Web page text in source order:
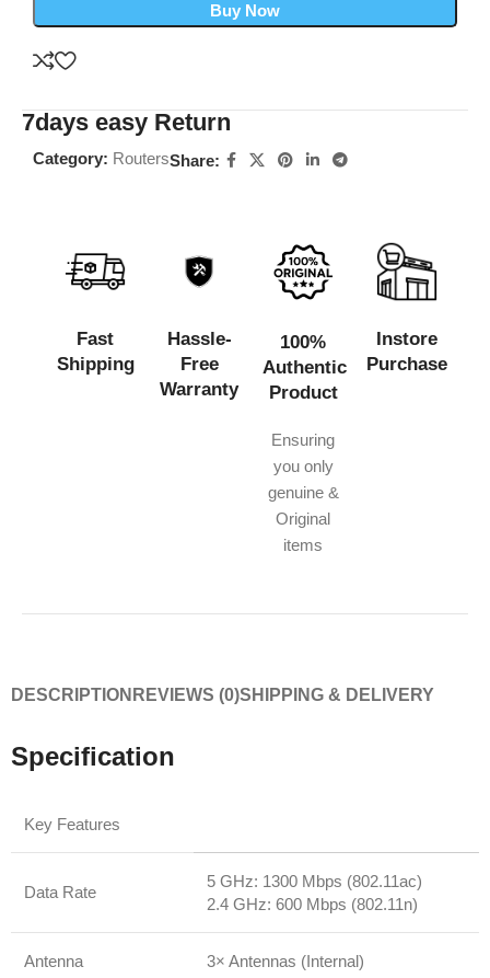
Buy Now
7days easy Return
Category: RoutersShare:
Fast
Shipping
Hassle-
Free
Warranty
100%
Authentic
Product
Ensuring
you only
genuine &
Original
items
Instore
Purchase
DESCRIPTION REVIEWS (0)SHIPPING & DELIVERY
Specification
Key Features
Data Rate
5 GHz: 1300 Mbps (802.11ac)
2.4 GHz: 600 Mbps (802.11n)
Antenna 3× Antennas (Internal)